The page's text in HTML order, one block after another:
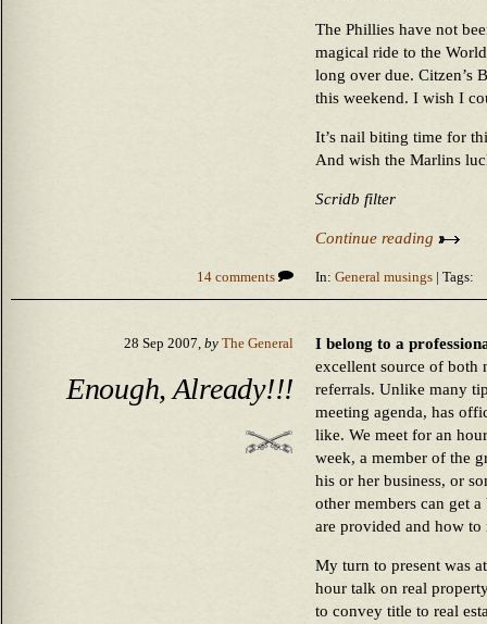
The Phillies have not
magical ride to the
long over due. Citzen’s
this weekend. I wish I
It’s nail biting time for
And wish the Marlins
Scridb filter
Continue reading
14 comments In: General musings | Tags:
28 Sep 2007, by The General
Enough, Already!!!
I belong to a
excellent source of both
referrals. Unlike many
meeting agenda, has
like. We meet for an
week, a member of the
his or her business, or
other members can get
are provided and how to
My turn to present was
hour talk on real
to convey title to real